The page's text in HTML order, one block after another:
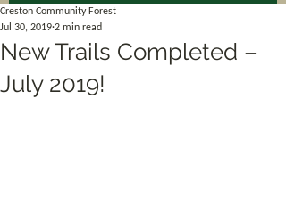
New Trails Completed –
July 2019!
Creston Community Forest
Jul 30, 2019 2 min read